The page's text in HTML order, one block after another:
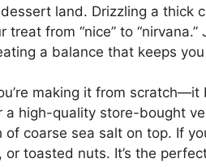
land. Drizzling a thick
from “nice” to
a balance that keeps
making it from
a high-quality store-bought
coarse sea salt on top. If
toasted nuts. It’s the